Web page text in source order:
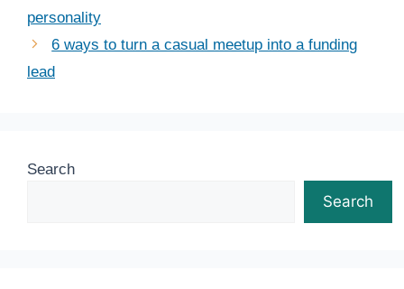
personality
6 ways to turn a casual meetup into a funding
lead
Search
Search